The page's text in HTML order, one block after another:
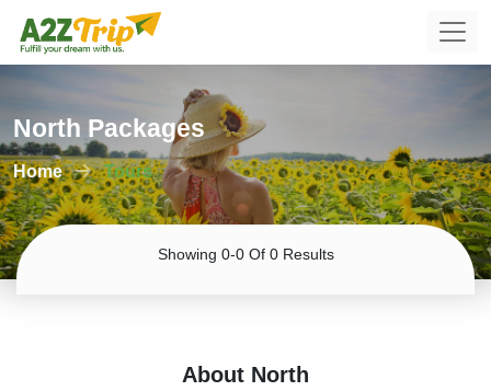
North Packages
Home Tours
Showing 0-0 Of 0 Results
About North